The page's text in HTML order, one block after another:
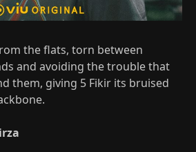
the flats, torn between
and avoiding the trouble that
them, giving 5 Fikir its bruised